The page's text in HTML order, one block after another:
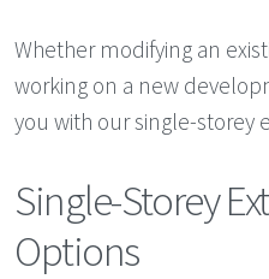
Whether modifying an
working on a new
you with our single-storey
Single-Storey
Options